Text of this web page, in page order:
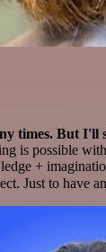
times. But I'll
is possible
+
Just to have